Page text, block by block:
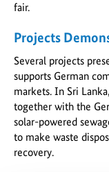
fair.
Projects
Several projects
supports German
markets. In Sri
together with the
solar-powered
to make waste
recovery.